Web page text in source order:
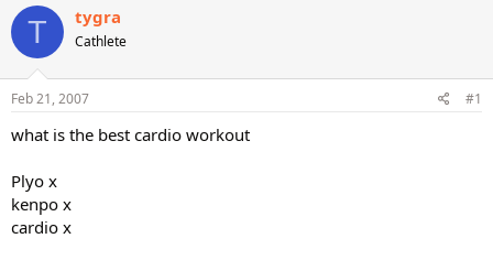
r
e
a
d
s
t
a
e
r
a
r
t
a
e
T tygra
Cathlete
Feb 21, 2007 #1
what is the best cardio workout
Plyo x
kenpo x
cardio x